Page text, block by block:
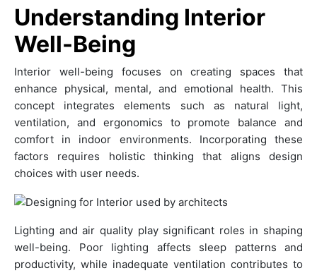
Understanding Interior
Well-Being
Interior well-being focuses on creating spaces that
enhance physical, mental, and emotional health. This
concept integrates elements such as natural light,
ventilation, and ergonomics to promote balance and
comfort in indoor environments. Incorporating these
factors requires holistic thinking that aligns design
choices with user needs.
Lighting and air quality play significant roles in shaping
well-being. Poor lighting affects sleep patterns and
productivity, while inadequate ventilation contributes to